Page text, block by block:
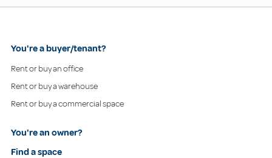
You're a buyer/tenant?
Rent or buy an office
Rent or buy a warehouse
Rent or buy a commercial space
You're an owner?
Find a space